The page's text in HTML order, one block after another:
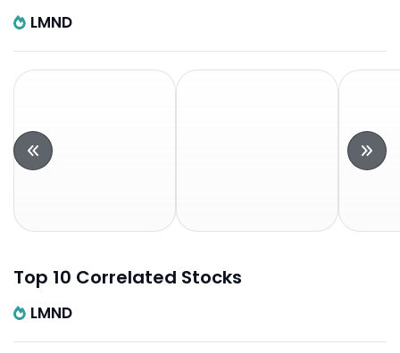
LMND
Top 10 Correlated Stocks
LMND